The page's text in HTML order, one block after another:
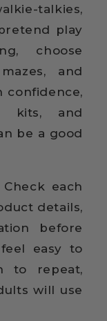
talkies,
play
choose
and
confidence,
kits, and
be a good
each
details,
before
easy to
to repeat,
will use